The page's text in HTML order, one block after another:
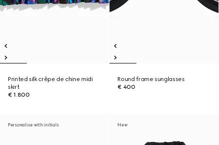
Printed silk crêpe de chine midi
skirt
€ 1.800
Round frame sunglasses
€ 400
Personalise with initials New